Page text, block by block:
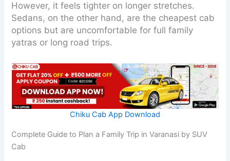
However, it feels tighter on longer stretches.
Sedans, on the other hand, are the cheapest cab
options but are uncomfortable for full family
yatras or long road trips.
Chiku Cab App Download
Complete Guide to Plan a Family Trip in Varanasi by SUV
Cab